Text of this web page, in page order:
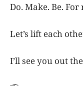
Do. Make. Be. For
Let’s lift each
I’ll see you out